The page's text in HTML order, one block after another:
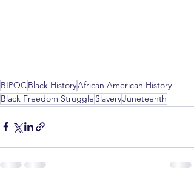
BIPOCBlack HistoryAfrican American History
Black Freedom Struggle SlaveryJuneteenth